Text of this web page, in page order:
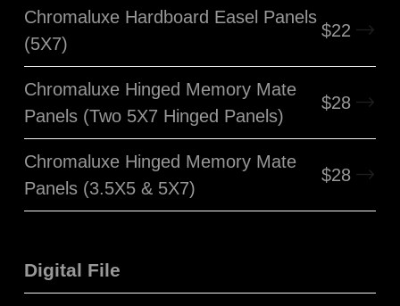
Chromaluxe Hardboard Easel Panels
(5X7)
$22
Chromaluxe Hinged Memory Mate
Panels (Two 5X7 Hinged Panels)
$28
Chromaluxe Hinged Memory Mate
Panels (3.5X5 & 5X7)
$28
Digital File